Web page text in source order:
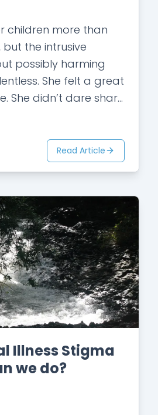
children more than
the intrusive
possibly harming
She felt a great
She didn’t dare share
Read Article
Illness Stigma
we do?